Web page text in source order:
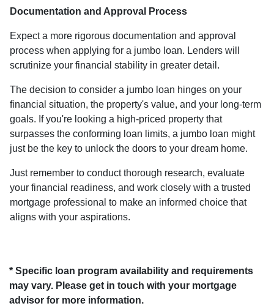
Documentation and Approval Process
Expect a more rigorous documentation and approval
process when applying for a jumbo loan. Lenders will
scrutinize your financial stability in greater detail.
The decision to consider a jumbo loan hinges on your
financial situation, the property's value, and your long-term
goals. If you're looking a high-priced property that
surpasses the conforming loan limits, a jumbo loan might
just be the key to unlock the doors to your dream home.
Just remember to conduct thorough research, evaluate
your financial readiness, and work closely with a trusted
mortgage professional to make an informed choice that
aligns with your aspirations.
* Specific loan program availability and requirements
may vary. Please get in touch with your mortgage
advisor for more information.